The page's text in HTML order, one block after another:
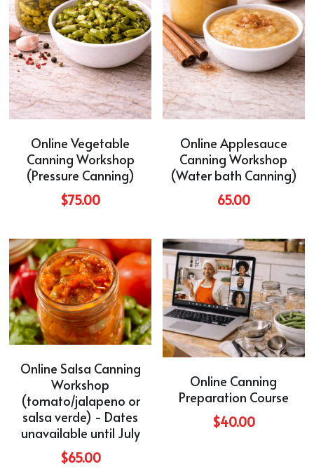
Online Vegetable
Canning Workshop
(Pressure Canning)
$75.00
Online Applesauce
Canning Workshop
(Water bath Canning)
65.00
Online Salsa Canning
Workshop
(tomato/jalapeno or
salsa verde) - Dates
unavailable until July
$65.00
Online Canning
Preparation Course
$40.00